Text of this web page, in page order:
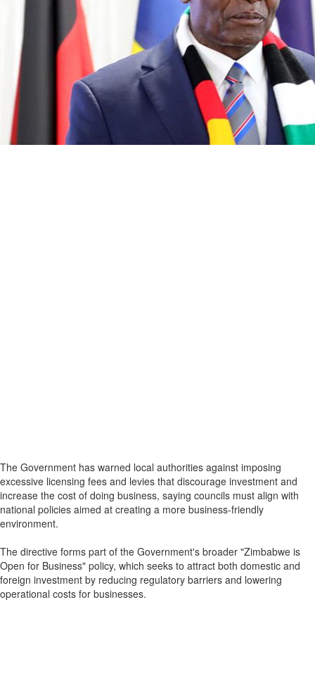
The Government has warned local authorities against imposing
excessive licensing fees and levies that discourage investment and
increase the cost of doing business, saying councils must align with
national policies aimed at creating a more business-friendly
environment.
The directive forms part of the Government's broader "Zimbabwe is
Open for Business" policy, which seeks to attract both domestic and
foreign investment by reducing regulatory barriers and lowering
operational costs for businesses.